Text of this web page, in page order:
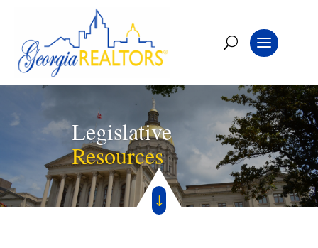
Legislative
Resources
"